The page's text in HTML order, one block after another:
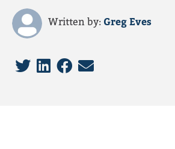
Written by: Greg Eves